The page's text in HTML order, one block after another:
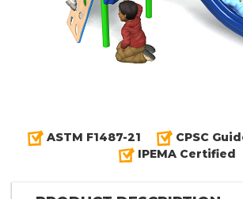
ASTM F1487-21
CPSC
IPEMA Certified